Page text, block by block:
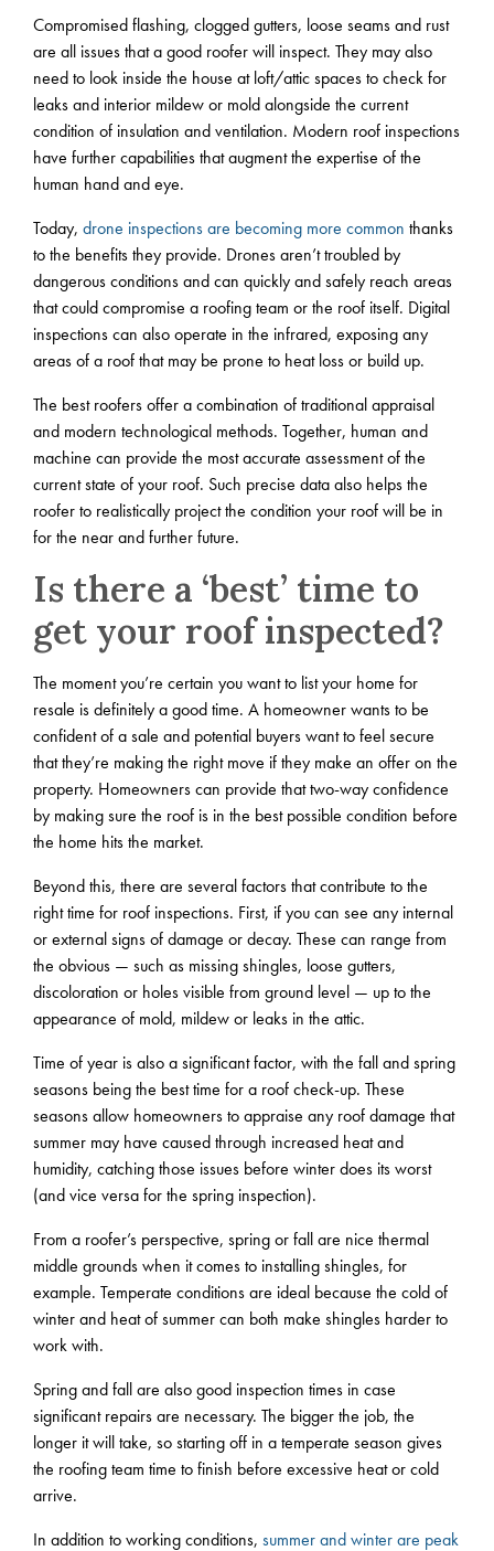
Compromised flashing, clogged gutters, loose seams and rust
are all issues that a good roofer will inspect. They may also
need to look inside the house at loft/attic spaces to check for
leaks and interior mildew or mold alongside the current
condition of insulation and ventilation. Modern roof inspections
have further capabilities that augment the expertise of the
human hand and eye.
Today, drone inspections are becoming more common thanks
to the benefits they provide. Drones aren’t troubled by
dangerous conditions and can quickly and safely reach areas
that could compromise a roofing team or the roof itself. Digital
inspections can also operate in the infrared, exposing any
areas of a roof that may be prone to heat loss or build up.
The best roofers offer a combination of traditional appraisal
and modern technological methods. Together, human and
machine can provide the most accurate assessment of the
current state of your roof. Such precise data also helps the
roofer to realistically project the condition your roof will be in
for the near and further future.
Is there a ‘best’ time to
get your roof inspected?
The moment you’re certain you want to list your home for
resale is definitely a good time. A homeowner wants to be
confident of a sale and potential buyers want to feel secure
that they’re making the right move if they make an offer on the
property. Homeowners can provide that two-way confidence
by making sure the roof is in the best possible condition before
the home hits the market.
Beyond this, there are several factors that contribute to the
right time for roof inspections. First, if you can see any internal
or external signs of damage or decay. These can range from
the obvious — such as missing shingles, loose gutters,
discoloration or holes visible from ground level — up to the
appearance of mold, mildew or leaks in the attic.
Time of year is also a significant factor, with the fall and spring
seasons being the best time for a roof check-up. These
seasons allow homeowners to appraise any roof damage that
summer may have caused through increased heat and
humidity, catching those issues before winter does its worst
(and vice versa for the spring inspection).
From a roofer’s perspective, spring or fall are nice thermal
middle grounds when it comes to installing shingles, for
example. Temperate conditions are ideal because the cold of
winter and heat of summer can both make shingles harder to
work with.
Spring and fall are also good inspection times in case
significant repairs are necessary. The bigger the job, the
longer it will take, so starting off in a temperate season gives
the roofing team time to finish before excessive heat or cold
arrive.
In addition to working conditions, summer and winter are peak